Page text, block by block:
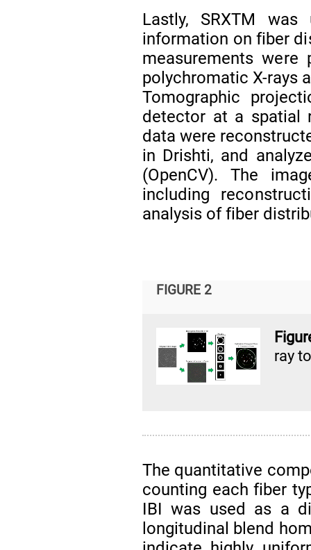
Lastly, SRXTM
information on fiber
measurements
polychromatic X-rays
Tomographic
detector at a spatial
data were
in Drishti, and
(OpenCV). The
including
analysis of fiber
FIGURE 2
ray
The quantitative
counting each fiber
IBI was used as a
longitudinal blend